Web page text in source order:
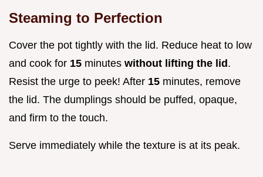
Steaming to Perfection
Cover the pot tightly with the lid. Reduce heat to low
and cook for 15 minutes without lifting the lid .
Resist the urge to peek! After 15 minutes, remove
the lid. The dumplings should be puffed, opaque,
and firm to the touch.
Serve immediately while the texture is at its peak.